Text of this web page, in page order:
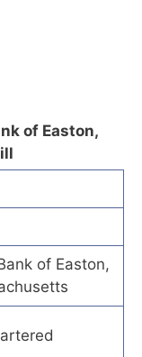
of Easton,
of Easton,